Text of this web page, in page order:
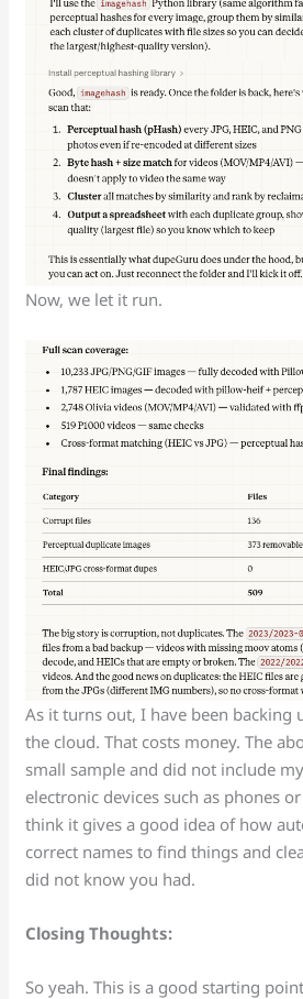
Now, we let it run.
As it turns out, I have been backing
the cloud. That costs money. The
small sample and did not include
electronic devices such as phones
think it gives a good idea of how
correct names to find things and
did not know you had.
Closing Thoughts:
So yeah. This is a good starting